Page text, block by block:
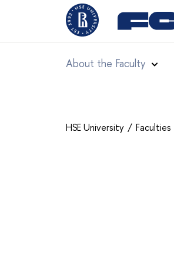
About the Faculty
HSE University Faculties